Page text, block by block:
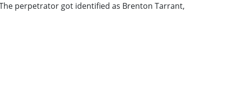
perpetrator got identified as Brenton Tarrant,